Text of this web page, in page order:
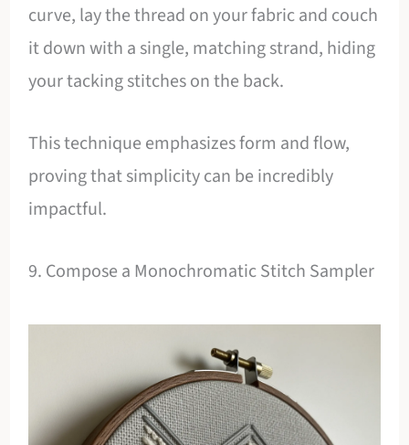
curve, lay the thread on your fabric and couch
it down with a single, matching strand, hiding
your tacking stitches on the back.
This technique emphasizes form and flow,
proving that simplicity can be incredibly
impactful.
9. Compose a Monochromatic Stitch Sampler